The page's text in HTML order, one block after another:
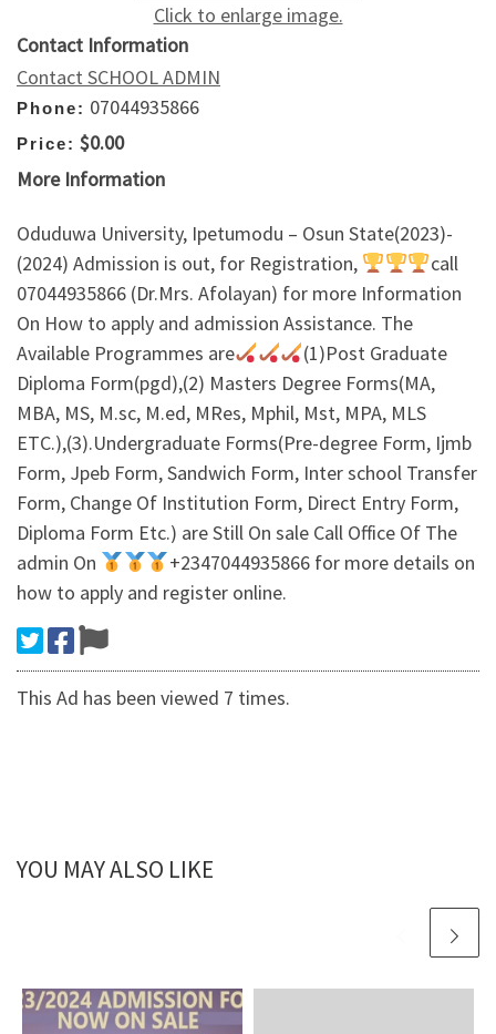
Click to enlarge image.
Contact Information
Contact SCHOOL ADMIN
Phone: 07044935866
Price: $0.00
More Information
Oduduwa University, Ipetumodu – Osun State(2023)-
(2024) Admission is out, for Registration,
call
07044935866 (Dr.Mrs. Afolayan) for more Information
On How to apply and admission Assistance. The
Available Programmes are
(1)Post Graduate
Diploma Form(pgd),(2) Masters Degree Forms(MA,
MBA, MS, M.sc, M.ed, MRes, Mphil, Mst, MPA, MLS
ETC.),(3).Undergraduate Forms(Pre-degree Form, Ijmb
Form, Jpeb Form, Sandwich Form, Inter school Transfer
Form, Change Of Institution Form, Direct Entry Form,
Diploma Form Etc.) are Still On sale Call Office Of The
admin On
+2347044935866 for more details on
how to apply and register online.
This Ad has been viewed 7 times.
YOU MAY ALSO LIKE